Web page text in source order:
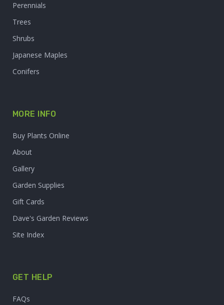
Perennials
Trees
Shrubs
Japanese Maples
Conifers
MORE INFO
Buy Plants Online
About
Gallery
Garden Supplies
Gift Cards
Dave's Garden Reviews
Site Index
GET HELP
FAQs